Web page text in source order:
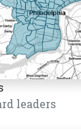
leaders